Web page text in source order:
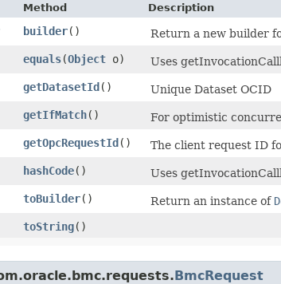
Method Description
builder()
Return a new builder
equals​(Object o)
Uses
getDatasetId()
Unique Dataset OCID
getIfMatch()
For optimistic
getOpcRequestId()
The client request ID
hashCode()
Uses
toBuilder() Return an instance of
toString()
BmcRequest